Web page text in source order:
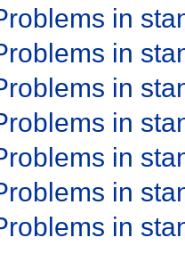
in
in
in
in
in
in
in